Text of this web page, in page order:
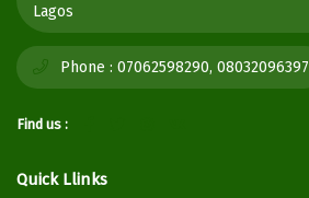
Lagos
Phone : 07062598290, 08032096397
Find us :
Quick Llinks